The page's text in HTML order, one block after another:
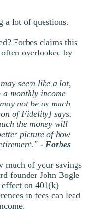
a lot of questions.
Forbes claims this
overlooked by
seem like a lot,
monthly income
not be as much
of Fidelity] says.
the money will
picture of how
- Forbes
much of your savings
founder John Bogle
effect on 401(k)
in fees can lead